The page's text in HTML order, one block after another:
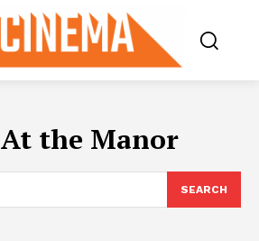
At the Manor
SEARCH